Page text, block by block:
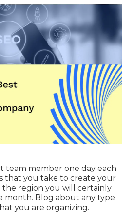
team member one day each
that you take to create your
the region you will certainly
Blog about any type
you are organizing.